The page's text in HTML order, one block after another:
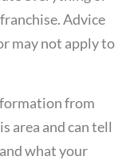
Advice
may not apply to
from
area and can tell
what your